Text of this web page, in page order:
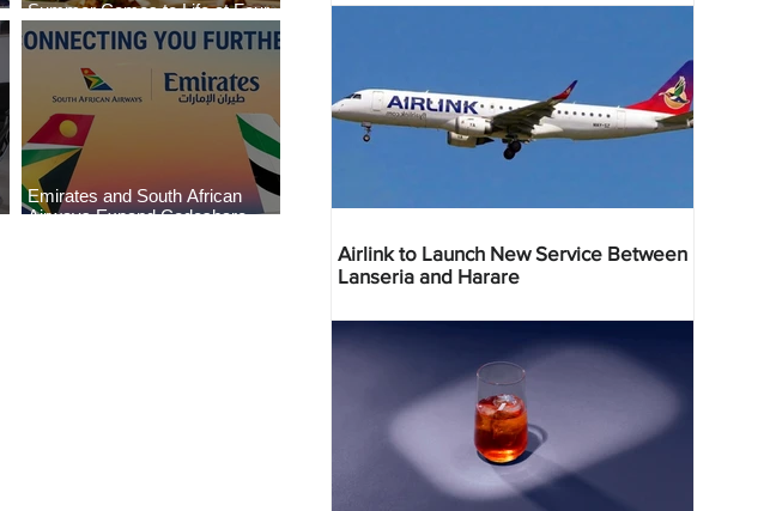
Summer Comes to Life at Four
Seasons Rabat at Kasr Al Bahr
Emirates and South African
Airways Expand Codeshare
Airlink to Launch New Service Between
Lanseria and Harare